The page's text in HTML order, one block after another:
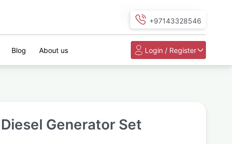
+97143328546
Blog About us Login / Register
Generator Set